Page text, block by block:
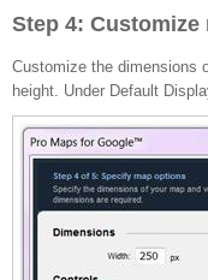
Step 4: Customize
Customize the dimensions
height. Under Default